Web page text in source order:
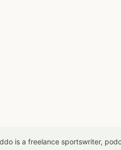
is a freelance sportswriter,